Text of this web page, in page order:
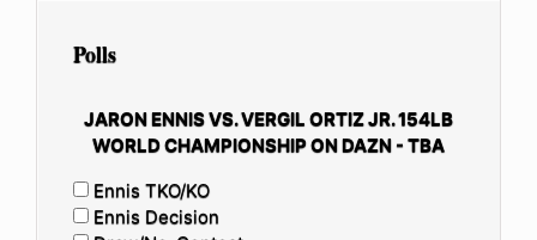
Polls
JARON ENNIS VS. VERGIL ORTIZ JR. 154LB
WORLD CHAMPIONSHIP ON DAZN - TBA
Ennis TKO/KO
Ennis Decision